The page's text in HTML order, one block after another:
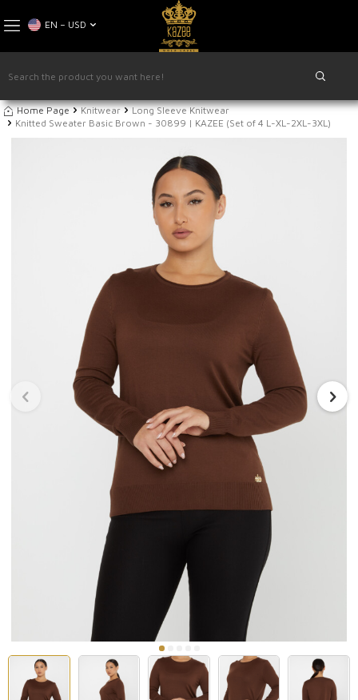
EN − USD
Home Page Knitwear
Long Sleeve Knitwear
Knitted Sweater Basic Brown - 30899 | KAZEE (Set of 4 L-XL-2XL-3XL)